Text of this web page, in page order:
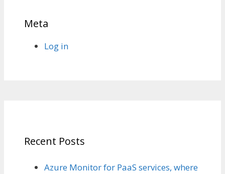
Meta
Log in
Recent Posts
Azure Monitor for PaaS services, where